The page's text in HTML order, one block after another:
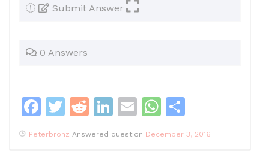
Submit Answer
0 Answers
F
a
T
w
R
Li
k
E
m
W
h
h
ar
Peterbronz Answered question December 3, 2016